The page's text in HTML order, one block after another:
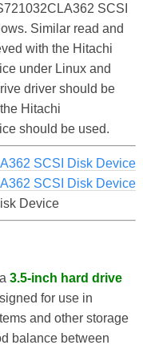
SCSI
Similar read and
with the Hitachi
under Linux and
driver should be
Hitachi
should be used.
SCSI Disk Device
SCSI Disk Device
Device
3.5-inch hard drive
for use in
and other storage
balance between